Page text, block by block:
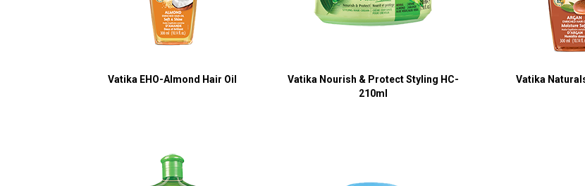
Vatika EHO-Almond Hair Oil
Vatika Nourish & Protect Styling HC-
210ml
Vatika